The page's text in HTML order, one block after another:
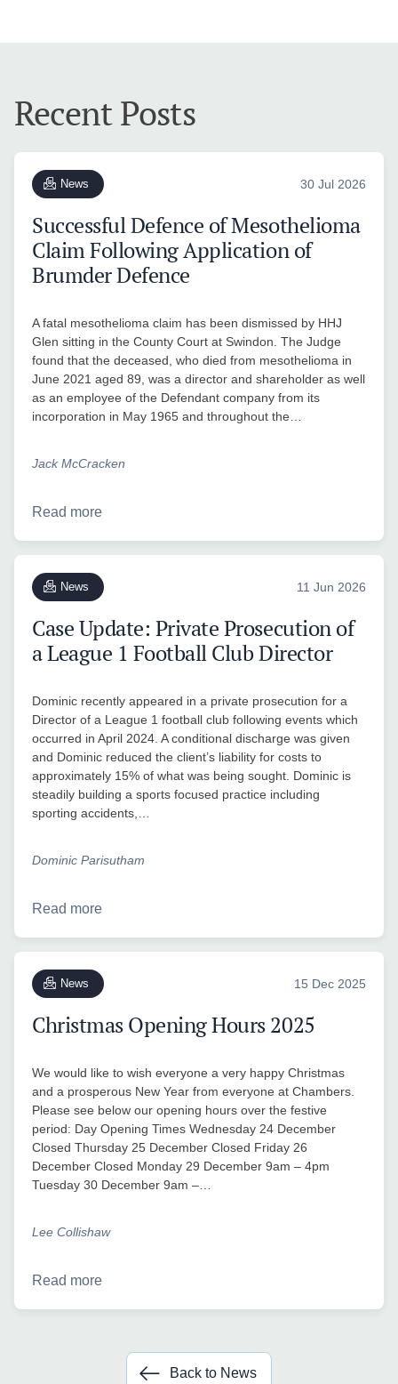
Recent Posts
News 30 Jul 2026
Successful Defence of Mesothelioma
Claim Following Application of
Brumder Defence
A fatal mesothelioma claim has been dismissed by HHJ
Glen sitting in the County Court at Swindon. The Judge
found that the deceased, who died from mesothelioma in
June 2021 aged 89, was a director and shareholder as well
as an employee of the Defendant company from its
incorporation in May 1965 and throughout the…
Jack McCracken
Read more
News 11 Jun 2026
Case Update: Private Prosecution of
a League 1 Football Club Director
Dominic recently appeared in a private prosecution for a
Director of a League 1 football club following events which
occurred in April 2024. A conditional discharge was given
and Dominic reduced the client’s liability for costs to
approximately 15% of what was being sought. Dominic is
steadily building a sports focused practice including
sporting accidents,…
Dominic Parisutham
Read more
News 15 Dec 2025
Christmas Opening Hours 2025
We would like to wish everyone a very happy Christmas
and a prosperous New Year from everyone at Chambers.
Please see below our opening hours over the festive
period: Day Opening Times Wednesday 24 December
Closed Thursday 25 December Closed Friday 26
December Closed Monday 29 December 9am – 4pm
Tuesday 30 December 9am –…
Lee Collishaw
Read more
Back to News